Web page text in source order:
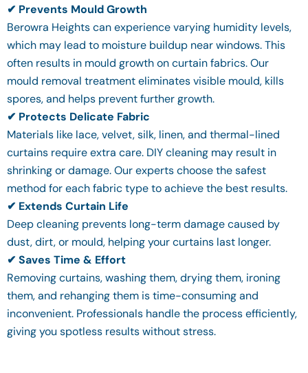
✔ Prevents Mould Growth
Berowra Heights can experience varying humidity levels,
which may lead to moisture buildup near windows. This
often results in mould growth on curtain fabrics. Our
mould removal treatment eliminates visible mould, kills
spores, and helps prevent further growth.
✔ Protects Delicate Fabric
Materials like lace, velvet, silk, linen, and thermal-lined
curtains require extra care. DIY cleaning may result in
shrinking or damage. Our experts choose the safest
method for each fabric type to achieve the best results.
✔ Extends Curtain Life
Deep cleaning prevents long-term damage caused by
dust, dirt, or mould, helping your curtains last longer.
✔ Saves Time & Effort
Removing curtains, washing them, drying them, ironing
them, and rehanging them is time-consuming and
inconvenient. Professionals handle the process efficiently,
giving you spotless results without stress.